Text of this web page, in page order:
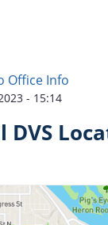
Office Info
- 15:14
DVS